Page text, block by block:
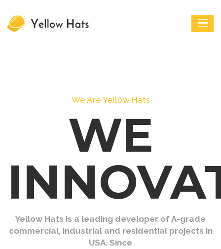
We Are Yellow Hats
WE
Yellow Hats is a leading developer of A-grade
commercial, industrial and residential projects in
USA. Since